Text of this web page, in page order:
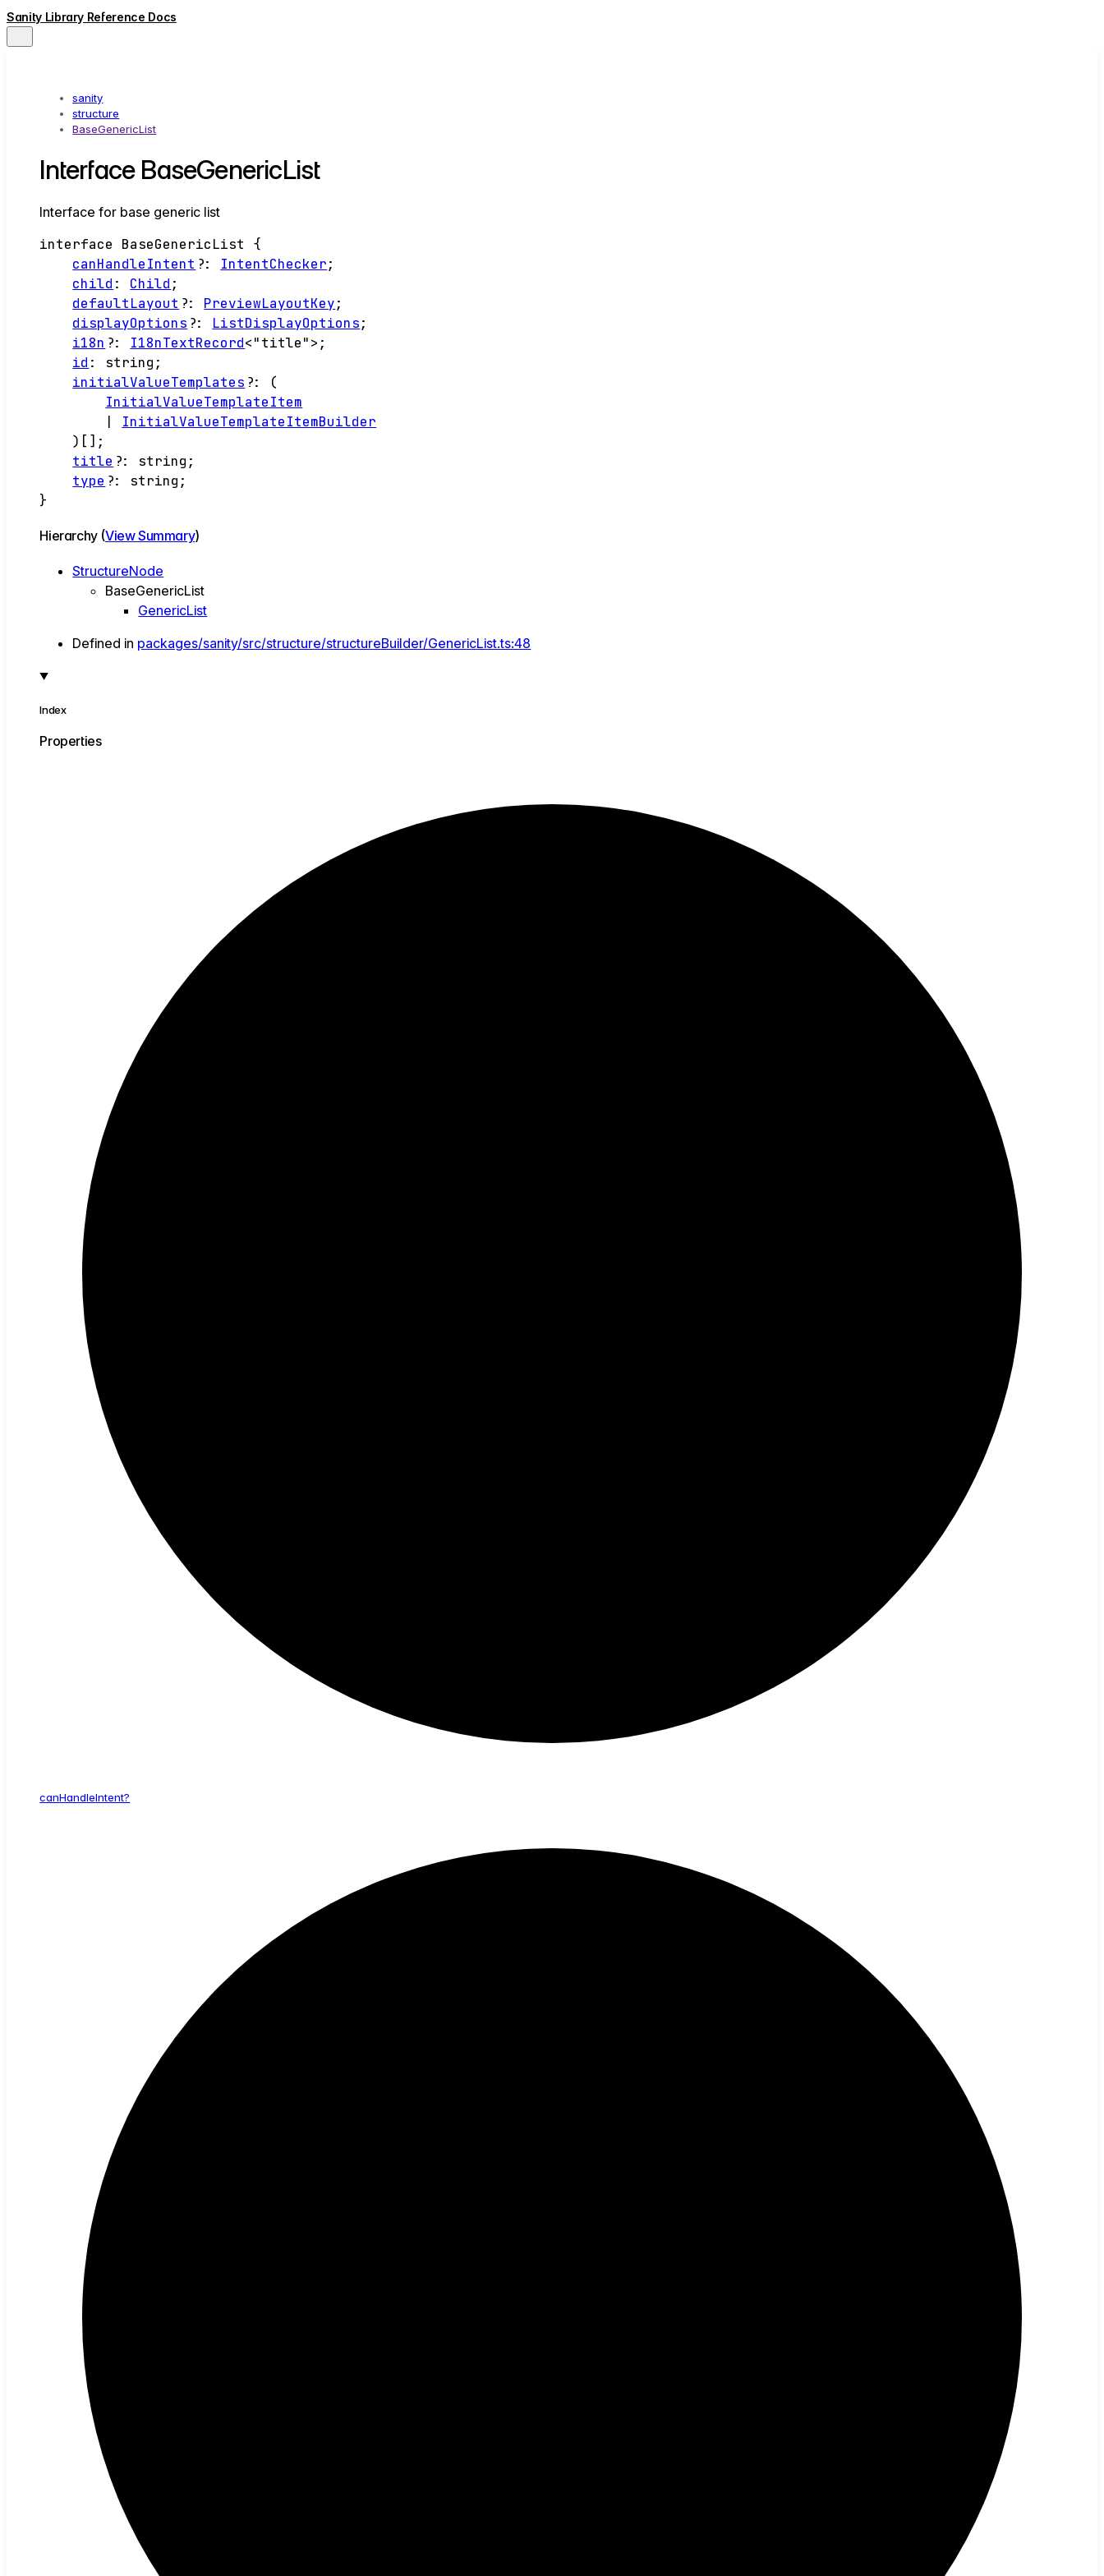
Sanity Library Reference Docs
sanity
structure
BaseGenericList
Interface BaseGenericList
Interface for base generic list
interface BaseGenericList
{
canHandleIntent ?: IntentChecker;
child : Child ;
defaultLayout ?: PreviewLayoutKey;
displayOptions ?: ListDisplayOptions;
i18n ?: I18nTextRecord<"title"> ;
id : string ;
initialValueTemplates ?:
(
InitialValueTemplateItem
InitialValueTemplateItemBuilder
) [] ;
title ?: string ;
type ?: string ;
}
Hierarchy (View Summary)
StructureNode
BaseGenericList
GenericList
Defined in packages/sanity/src/structure/structureBuilder/GenericList.ts:48
Index
Properties
canHandleIntent?